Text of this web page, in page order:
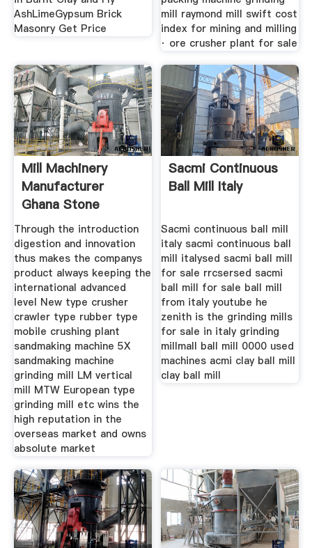
AshLimeGypsum Brick
Masonry Get Price
mill raymond mill swift cost
index for mining and milling
· ore crusher plant for sale
Mill Machinery
Manufacturer
Ghana Stone
Crusher Machine
Through the introduction
digestion and innovation
thus makes the companys
product always keeping the
international advanced
level New type crusher
crawler type rubber type
mobile crushing plant
sandmaking machine 5X
sandmaking machine
grinding mill LM vertical
mill MTW European type
grinding mill etc wins the
high reputation in the
overseas market and owns
absolute market
Sacmi Continuous
Ball Mill Italy
Sacmi continuous ball mill
italy sacmi continuous ball
mill italysed sacmi ball mill
for sale rrcsersed sacmi
ball mill for sale ball mill
from italy youtube he
zenith is the grinding mills
for sale in italy grinding
millmall ball mill 0000 used
machines acmi clay ball mill
clay ball mill